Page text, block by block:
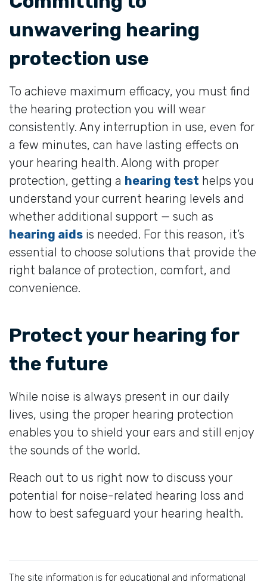
unwavering hearing
protection use
To achieve maximum efficacy, you must find
the hearing protection you will wear
consistently. Any interruption in use, even for
a few minutes, can have lasting effects on
your hearing health. Along with proper
protection, getting a hearing test helps you
understand your current hearing levels and
whether additional support — such as
hearing aids is needed. For this reason, it’s
essential to choose solutions that provide the
right balance of protection, comfort, and
convenience.
Protect your hearing for
the future
While noise is always present in our daily
lives, using the proper hearing protection
enables you to shield your ears and still enjoy
the sounds of the world.
Reach out to us right now to discuss your
potential for noise-related hearing loss and
how to best safeguard your hearing health.
The site information is for educational and informational